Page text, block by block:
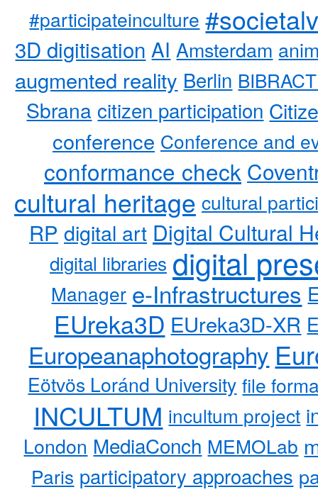
#participateinculture
3D digitisation AI Amsterdam
augmented reality Berlin
Sbrana citizen participation
conference Conference and
conformance check
cultural heritage cultural
RP digital art Digital Cultural
digital libraries digital
Manager e-Infrastructures
EUreka3D EUreka3D-XR
Europeanaphotography
Eötvös Loránd University file
INCULTUM incultum project
London MediaConch MEMOLab
Paris participatory approaches